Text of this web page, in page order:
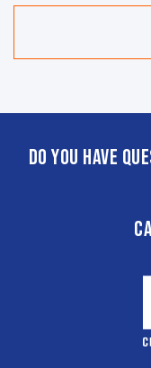
Do you have